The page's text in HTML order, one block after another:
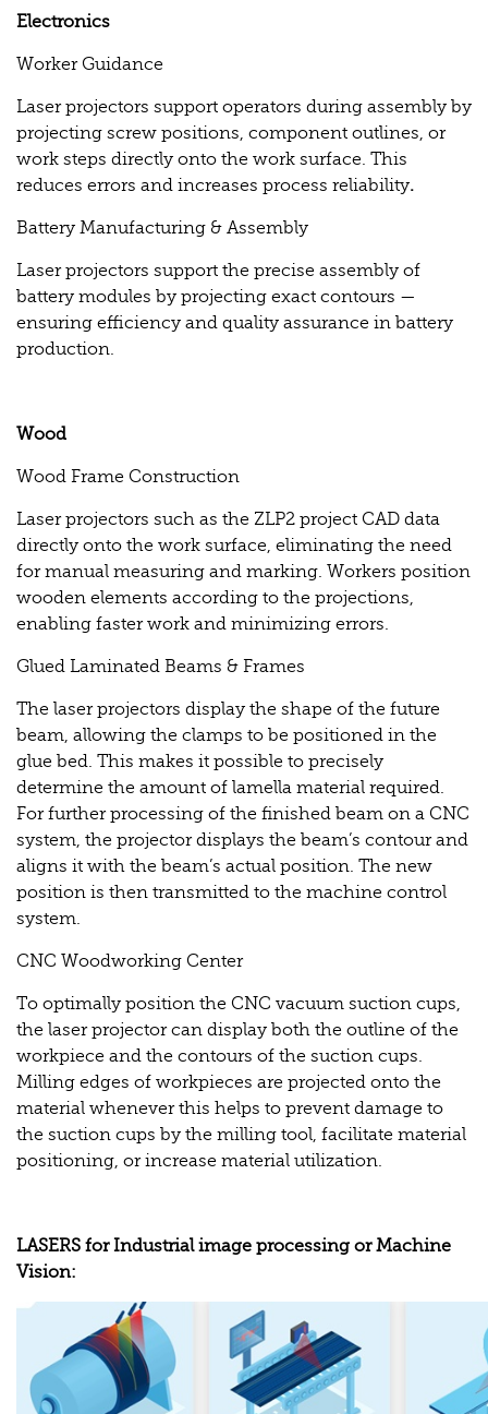
Electronics
Worker Guidance
Laser projectors support operators during assembly by
projecting screw positions, component outlines, or
work steps directly onto the work surface. This
reduces errors and increases process reliability.
Battery Manufacturing & Assembly
Laser projectors support the precise assembly of
battery modules by projecting exact contours —
ensuring efficiency and quality assurance in battery
production.
Wood
Wood Frame Construction
Laser projectors such as the ZLP2 project CAD data
directly onto the work surface, eliminating the need
for manual measuring and marking. Workers position
wooden elements according to the projections,
enabling faster work and minimizing errors.
Glued Laminated Beams & Frames
The laser projectors display the shape of the future
beam, allowing the clamps to be positioned in the
glue bed. This makes it possible to precisely
determine the amount of lamella material required.
For further processing of the finished beam on a CNC
system, the projector displays the beam’s contour and
aligns it with the beam’s actual position. The new
position is then transmitted to the machine control
system.
CNC Woodworking Center
To optimally position the CNC vacuum suction cups,
the laser projector can display both the outline of the
workpiece and the contours of the suction cups.
Milling edges of workpieces are projected onto the
material whenever this helps to prevent damage to
the suction cups by the milling tool, facilitate material
positioning, or increase material utilization.
LASERS for Industrial image processing or Machine
Vision: